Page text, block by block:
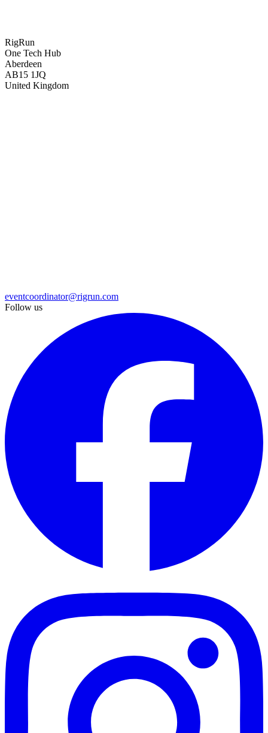
RigRun
One Tech Hub
Aberdeen
AB15 1JQ
United Kingdom
eventcoordinator@rigrun.com
Follow us